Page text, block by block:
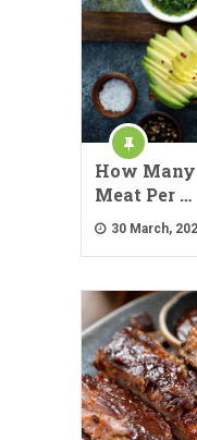
How
Meat Per …
30 March,